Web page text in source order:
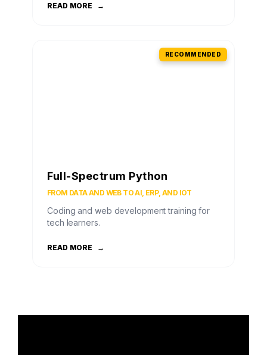
READ MORE →
RECOMMENDED
Full-Spectrum Python
FROM DATA AND WEB TO AI, ERP, AND IOT
Coding and web development training for
tech learners.
READ MORE →